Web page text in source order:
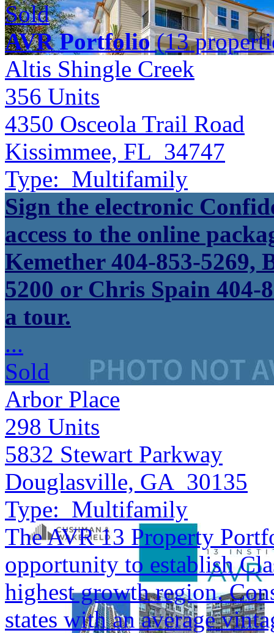
Sold
AVR Portfolio(13
Altis Shingle Creek
356 Units
4350 Osceola Trail Road
Kissimmee, FL 34747
Type: Multifamily
Sign the electronic
access to the online
Kemether 404-853-5269,
5200 or Chris Spain 404-
a tour.
...
Sold
Arbor Place
298 Units
5832 Stewart Parkway
Douglasville, GA 30135
Type: Multifamily
The AVR 13 Property
opportunity to establish
highest growth region.
states with an average